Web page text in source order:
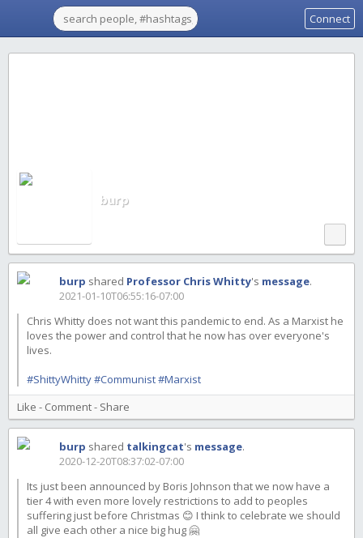
Connect
burp
burp shared Professor Chris Whitty's message.
2021-01-10T06:55:16-07:00
Chris Whitty does not want this pandemic to end. As a Marxist he
loves the power and control that he now has over everyone's
lives.
#ShittyWhitty#Communist#Marxist
Like - Comment- Share
burp shared talkingcat's message.
2020-12-20T08:37:02-07:00
Its just been announced by Boris Johnson that we now have a
tier 4 with even more lovely restrictions to add to peoples
suffering just before Christmas 😊 I think to celebrate we should
all give each other a nice big hug 🤗